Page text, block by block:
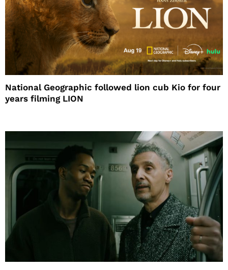
National Geographic followed lion cub Kio for four
years filming LION